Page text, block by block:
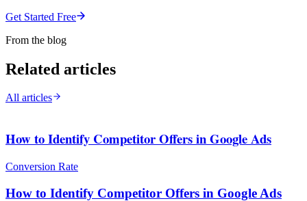
Get Started Free
From the blog
Related articles
All articles
How to Identify Competitor Offers in Google Ads
Conversion Rate
How to Identify Competitor Offers in Google Ads